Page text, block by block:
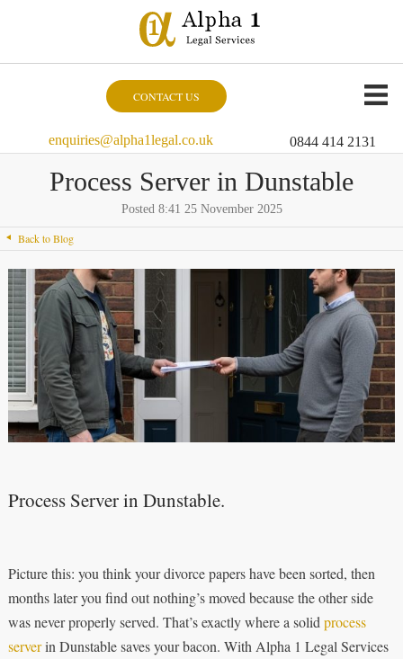
CONTACT US
enquiries@alpha1legal.co.uk 0844 414 2131
Process Server in Dunstable
Posted 8:41 25 November 2025
Back to Blog
Process Server in Dunstable.
Picture this: you think your divorce papers have been sorted, then
months later you find out nothing’s moved because the other side
was never properly served. That’s exactly where a solid process
serverin Dunstable saves your bacon. With Alpha 1 Legal Services